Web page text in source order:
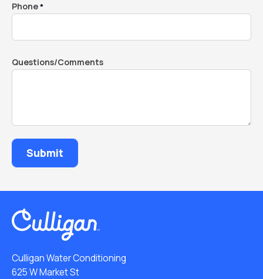
Phone*
Questions/Comments
Culligan Water Conditioning
625 W Market St